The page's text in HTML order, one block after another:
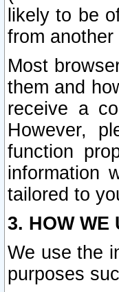
likely to be
from another
Most
them and
receive a
However,
function
information
tailored to
3. HOW WE
We use the
purposes